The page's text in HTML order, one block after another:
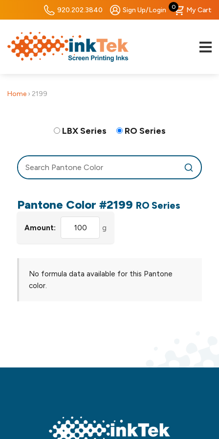
920.202.3840 Sign Up/Login 0 My Cart
Home › 2199
LBX Series RO Series
Pantone Color #2199 RO Series
Amount: g
No formula data available for this Pantone
color.